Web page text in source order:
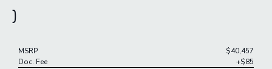
)
MSRP
$40,457
Doc. Fee
+$85